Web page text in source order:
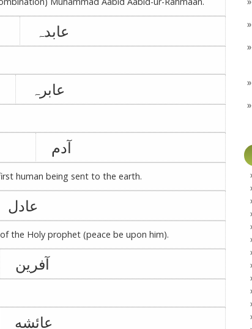
عابدہ
عابرہ
آدم
human being sent to the earth.
عادل
the Holy prophet (peace be upon him).
آفرین
عائشه